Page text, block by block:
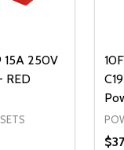
15A 250V
RED